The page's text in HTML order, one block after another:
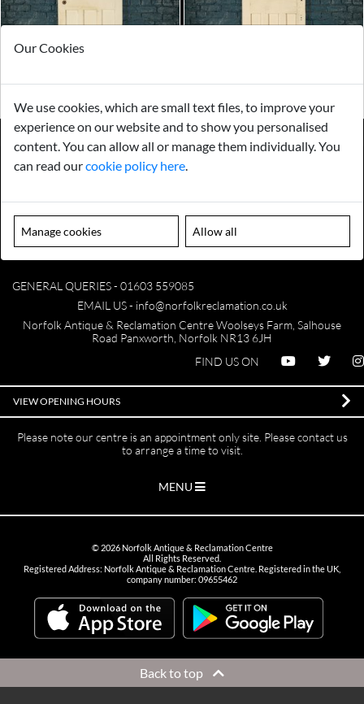
Payments
Gurarantee Sell to Us
GENERAL QUERIES - 01603 559085
EMAIL US - info@norfolkreclamation.co.uk
Norfolk Antique & Reclamation Centre Woolseys Farm, Salhouse
Road Panxworth, Norfolk NR13 6JH
FIND US ON
VIEW OPENING HOURS
Please note our centre is an appointment only site. Please contact us
to arrange a time to visit.
MENU
© 2026Norfolk Antique & Reclamation Centre
All Rights Reserved.
Registered Address: Norfolk Antique & Reclamation Centre. Registered in the UK,
company number: 09655462
Back to top
Our Cookies
We use cookies, which are small text files, to improve your
experience on our website and to show you personalised
content. You can allow all or manage them individually. You
can read ourcookie policy here.
Manage cookies Allow all